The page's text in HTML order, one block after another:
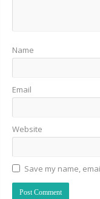
Name
Email
Website
Save my name,